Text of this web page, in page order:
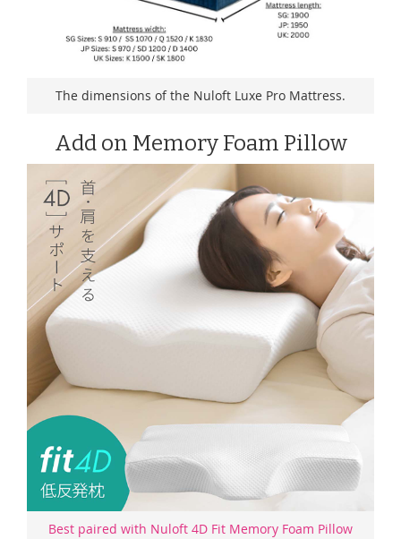
The dimensions of the Nuloft Luxe Pro Mattress.
Add on Memory Foam Pillow
Best paired with Nuloft 4D Fit Memory Foam Pillow